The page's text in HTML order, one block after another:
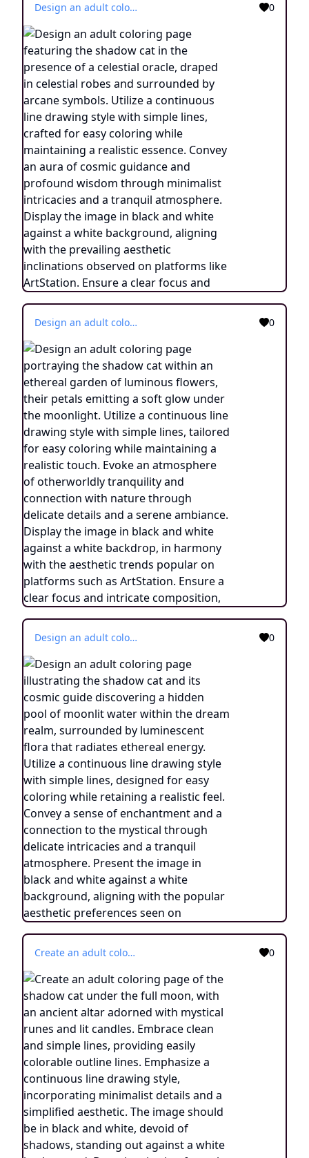
Design an adult coloring page featuring the shadow cat in the presence of a celestial oracle, draped in celestial robes and surrounded by arcane symbols. Utilize a continuous line drawing style with simple lines, crafted for easy coloring while maintaining a realistic essence. Convey an aura of cosmic guidance and profound wisdom through minimalist intricacies and a tranquil atmosphere. Display the image in black and white against a white background, aligning with the prevailing aesthetic inclinations observed on platforms like ArtStation. Ensure a clear focus and intricate composition, providing colorists an immersive and spiritually enlightening coloring experience. 0
Design an adult coloring page portraying the shadow cat within an ethereal garden of luminous flowers, their petals emitting a soft glow under the moonlight. Utilize a continuous line drawing style with simple lines, tailored for easy coloring while maintaining a realistic touch. Evoke an atmosphere of otherworldly tranquility and connection with nature through delicate details and a serene ambiance. Display the image in black and white against a white backdrop, in harmony with the aesthetic trends popular on platforms such as ArtStation. Ensure a clear focus and intricate composition, providing colorists an immersive and reflective coloring experience. 0
Design an adult coloring page illustrating the shadow cat and its cosmic guide discovering a hidden pool of moonlit water within the dream realm, surrounded by luminescent flora that radiates ethereal energy. Utilize a continuous line drawing style with simple lines, designed for easy coloring while retaining a realistic feel. Convey a sense of enchantment and a connection to the mystical through delicate intricacies and a tranquil atmosphere. Present the image in black and white against a white background, aligning with the popular aesthetic preferences seen on platforms like ArtStation. Ensure a clear focus and intricate composition, providing colorists with an immersive and spiritually uplifting coloring experience. 0
Create an adult coloring page of the shadow cat under the full moon, with an ancient altar adorned with mystical runes and lit candles. Embrace clean and simple lines, providing easily colorable outline lines. Emphasize a continuous line drawing style, incorporating minimalist details and a simplified aesthetic. The image should be in black and white, devoid of shadows, standing out against a white background. Draw inspiration from the artistic trend prevalent on ArtStation, ensuring sharp focus and intricate details. 0